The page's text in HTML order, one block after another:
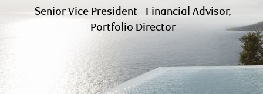
Senior Vice President - Financial Advisor,
Portfolio Director